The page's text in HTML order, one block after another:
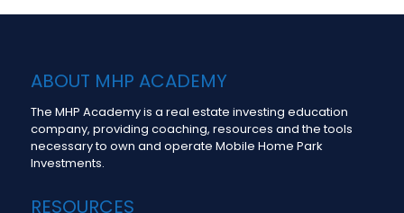
ABOUT MHP ACADEMY
The MHP Academy is a real estate investing education
company, providing coaching, resources and the tools
necessary to own and operate Mobile Home Park
Investments.
RESOURCES